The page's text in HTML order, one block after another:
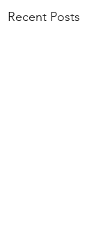
Recent Posts